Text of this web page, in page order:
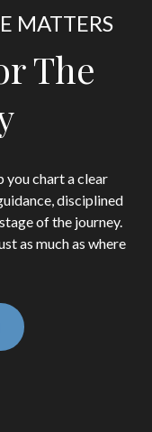
MATTERS
The
you chart a clear
disciplined
of the journey.
as much as where